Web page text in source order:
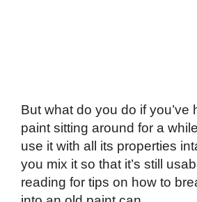
But what do you do if you’ve
paint sitting around for a
use it with all its properties
you mix it so that it’s still
reading for tips on how to